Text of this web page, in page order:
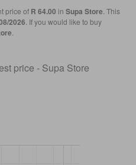
price of R 64.00 in Supa Store . This
2026 . If you would like to buy
price - Supa Store